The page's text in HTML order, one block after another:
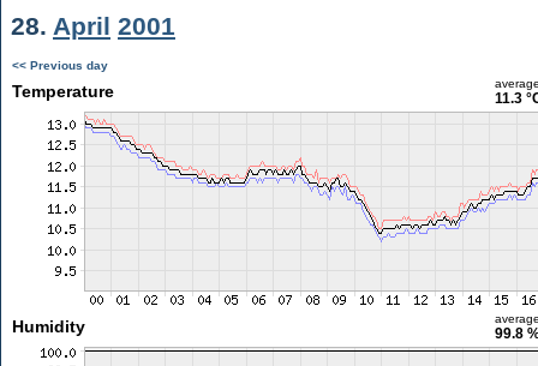
28. April 2001
<< Previous day
Temperature 11.3
Humidity 99.8